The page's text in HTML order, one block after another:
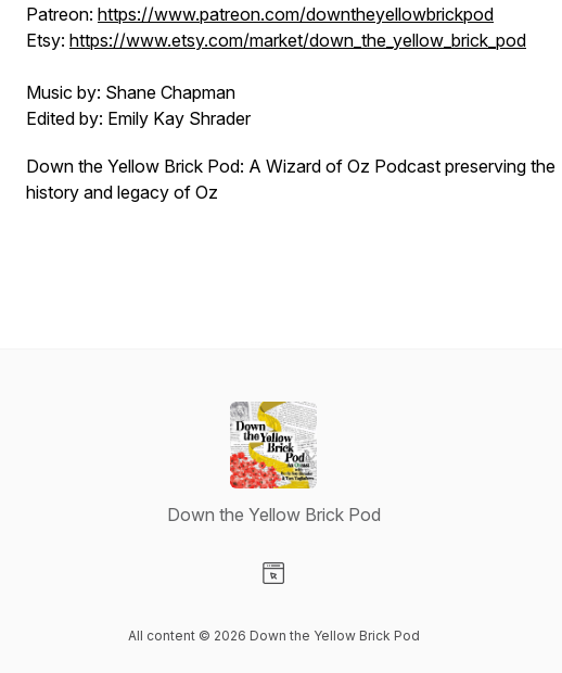
Patreon: https://www.patreon.com/downtheyellowbrickpod
Etsy: https://www.etsy.com/market/down_the_yellow_brick_pod
Music by: Shane Chapman
Edited by: Emily Kay Shrader
Down the Yellow Brick Pod: A Wizard of Oz Podcast preserving the
history and legacy of Oz
Down the Yellow Brick Pod
All content © 2026 Down the Yellow Brick Pod